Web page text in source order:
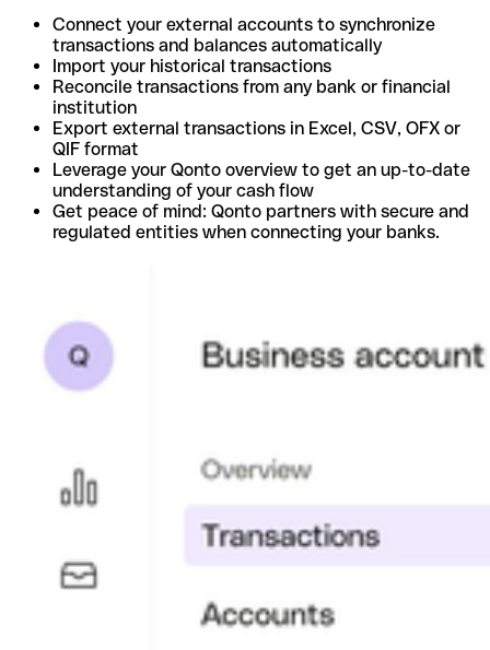
Connect your external accounts to synchronize
transactions and balances automatically
Import your historical transactions
Reconcile transactions from any bank or financial
institution
Export external transactions in Excel, CSV, OFX or
QIF format
Leverage your Qonto overview to get an up-to-date
understanding of your cash flow
Get peace of mind: Qonto partners with secure and
regulated entities when connecting your banks.